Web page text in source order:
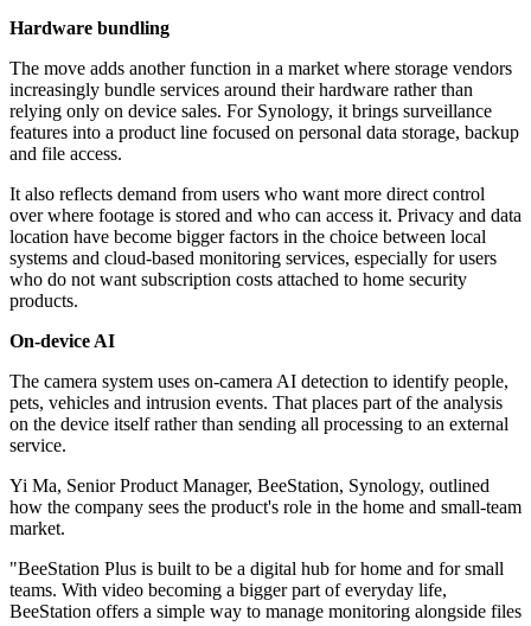
Hardware bundling
The move adds another function in a market where storage vendors
increasingly bundle services around their hardware rather than
relying only on device sales. For Synology, it brings surveillance
features into a product line focused on personal data storage, backup
and file access.
It also reflects demand from users who want more direct control
over where footage is stored and who can access it. Privacy and data
location have become bigger factors in the choice between local
systems and cloud-based monitoring services, especially for users
who do not want subscription costs attached to home security
products.
On-device AI
The camera system uses on-camera AI detection to identify people,
pets, vehicles and intrusion events. That places part of the analysis
on the device itself rather than sending all processing to an external
service.
Yi Ma, Senior Product Manager, BeeStation, Synology, outlined
how the company sees the product's role in the home and small-team
market.
"BeeStation Plus is built to be a digital hub for home and for small
teams. With video becoming a bigger part of everyday life,
BeeStation offers a simple way to manage monitoring alongside files